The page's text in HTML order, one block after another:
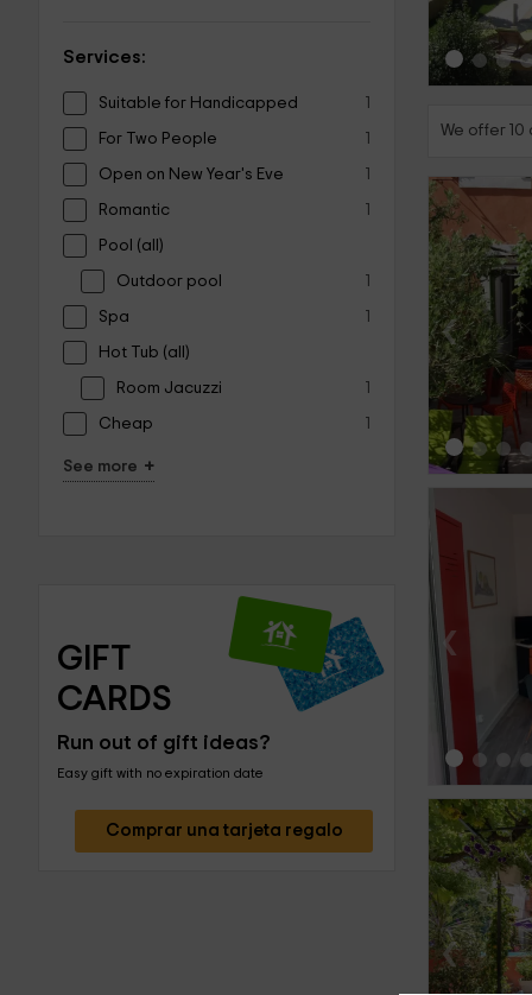
Services:
Suitable for Handicapped 1
For Two People 1
Open on New Year's Eve 1
Romantic 1
Pool (all)
Outdoor pool 1
Spa 1
Hot Tub (all)
Room Jacuzzi 1
Cheap 1
See more +
GIFT
CARDS
Run out of gift ideas?
Easy gift with no expiration date
Comprar una tarjeta regalo
We offer
‹
‹
‹